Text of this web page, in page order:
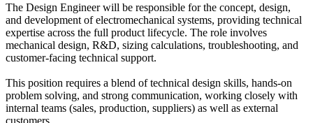
The Design Engineer will be responsible for the concept, design,
and development of electromechanical systems, providing technical
expertise across the full product lifecycle. The role involves
mechanical design, R&D, sizing calculations, troubleshooting, and
customer-facing technical support.
This position requires a blend of technical design skills, hands-on
problem solving, and strong communication, working closely with
internal teams (sales, production, suppliers) as well as external
customers.